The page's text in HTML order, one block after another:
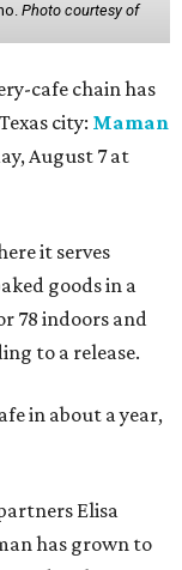
Photo courtesy of
cafe chain has
city: Maman
August 7 at
it serves
goods in a
78 indoors and
to a release.
in about a year,
Elisa
has grown to